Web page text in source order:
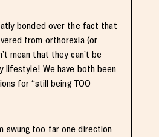
bonded over the fact that
from orthorexia (or
mean that they can’t be
lifestyle! We have both been
for “still being TOO
swung too far one direction